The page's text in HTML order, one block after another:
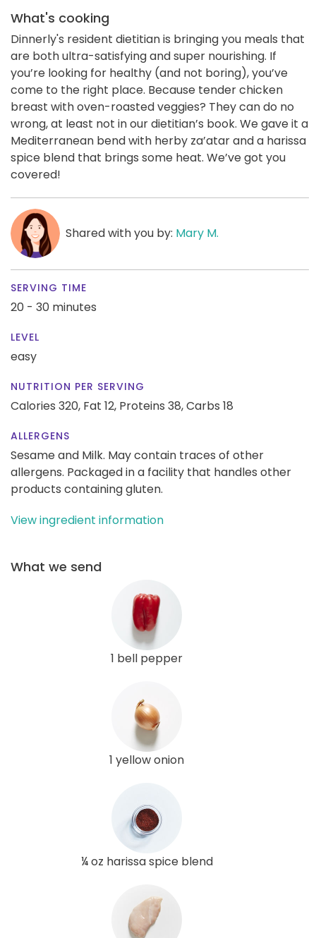
What's cooking
Dinnerly's resident dietitian is bringing you meals that
are both ultra-satisfying and super nourishing. If
you’re looking for healthy (and not boring), you’ve
come to the right place. Because tender chicken
breast with oven-roasted veggies? They can do no
wrong, at least not in our dietitian’s book. We gave it a
Mediterranean bend with herby za’atar and a harissa
spice blend that brings some heat. We’ve got you
covered!
Shared with you by: Mary M.
SERVING TIME
20 - 30 minutes
LEVEL
easy
NUTRITION PER SERVING
Calories 320, Fat 12, Proteins 38,Carbs 18
ALLERGENS
Sesame and Milk. May contain traces of other
allergens. Packaged in a facility that handles other
products containing gluten.
View ingredient information
What we send
1 bell pepper
1 yellow onion
¼ oz harissa spice blend